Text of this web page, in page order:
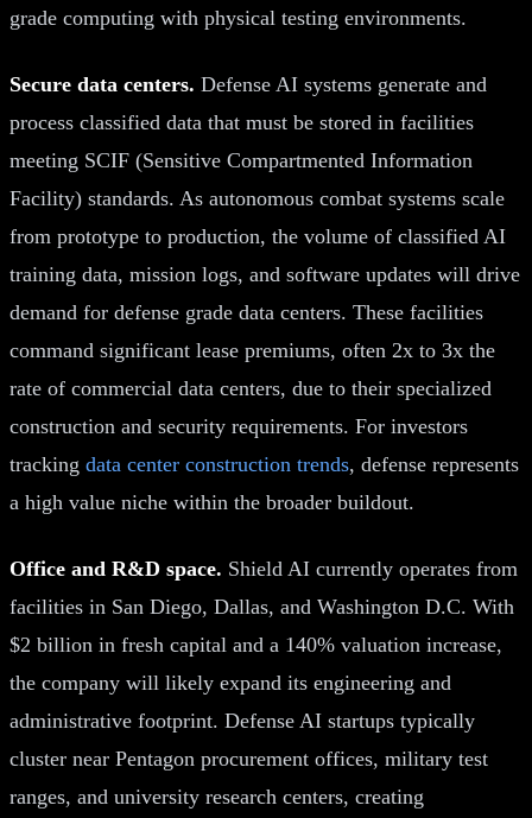
grade computing with physical testing environments.
Secure data centers. Defense AI systems generate and
process classified data that must be stored in facilities
meeting SCIF (Sensitive Compartmented Information
Facility) standards. As autonomous combat systems scale
from prototype to production, the volume of classified AI
training data, mission logs, and software updates will drive
demand for defense grade data centers. These facilities
command significant lease premiums, often 2x to 3x the
rate of commercial data centers, due to their specialized
construction and security requirements. For investors
tracking data center construction trends, defense represents
a high value niche within the broader buildout.
Office and R&D space. Shield AI currently operates from
facilities in San Diego, Dallas, and Washington D.C. With
$2 billion in fresh capital and a 140% valuation increase,
the company will likely expand its engineering and
administrative footprint. Defense AI startups typically
cluster near Pentagon procurement offices, military test
ranges, and university research centers, creating